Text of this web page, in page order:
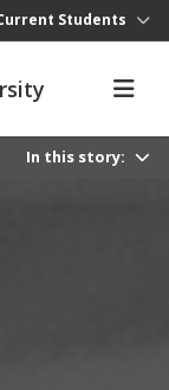
Students
In this story: